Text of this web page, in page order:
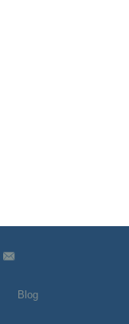
Blog